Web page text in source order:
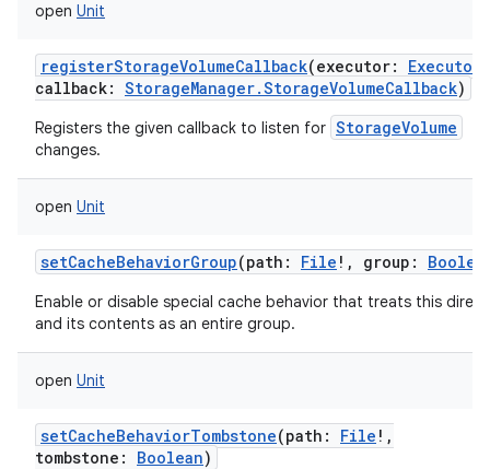
open Unit
registerStorageVolumeCallback(executor: Executor
callback: StorageManager.StorageVolumeCallback)
Registers the given callback to listen for StorageVolume
changes.
open Unit
setCacheBehaviorGroup(path : File ! , group :
Enable or disable special cache behavior that treats this
and its contents as an entire group.
open Unit
setCacheBehaviorTombstone(path : File ! ,
tombstone : Boolean)